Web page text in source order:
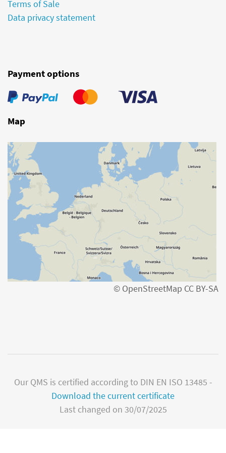
Terms of Sale
Data privacy statement
Payment options
Map
© OpenStreetMap CC BY-SA
Our QMS is certified according to DIN EN ISO 13485 -
Download the current certificate
Last changed on 30/07/2025